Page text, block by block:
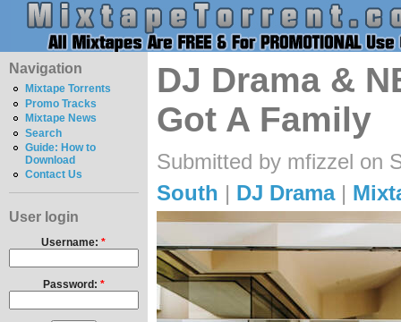
Navigation
Mixtape Torrents
Promo Tracks
Mixtape News
Search
Guide: How to
Download
Contact Us
User login
Username:*
Password: *
DJ Drama &
Got A Family
Submitted by mfizzel on
South | DJ Drama |